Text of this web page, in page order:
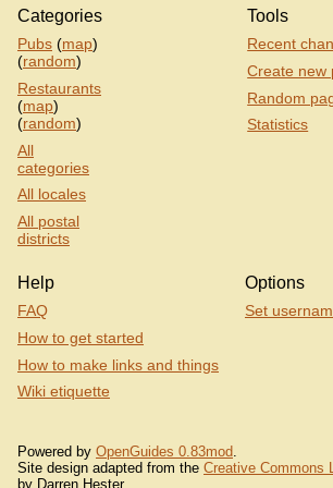
Categories
Pubs (map)
(random)
Restaurants
(map)
(random)
All
categories
All locales
All postal
districts
Tools
Recent
Create new
Random
Statistics
Help
FAQ
How to get started
How to make links and things
Wiki etiquette
Options
Set
Powered by OpenGuides 0.83mod
Site design adapted from the Creative Commons
by Darren Hester.